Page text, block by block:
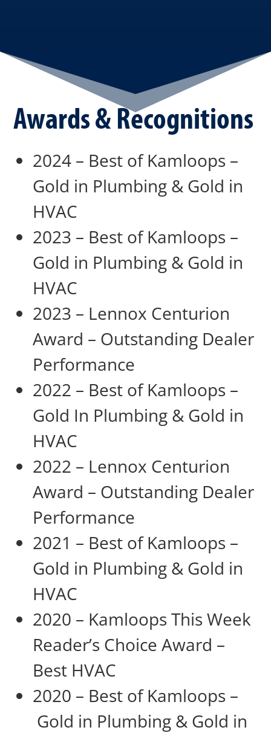
Awards & Recognitions
2024 – Best of Kamloops –
Gold in Plumbing & Gold in
HVAC
2023 – Best of Kamloops –
Gold in Plumbing & Gold in
HVAC
2023 – Lennox Centurion
Award – Outstanding Dealer
Performance
2022 – Best of Kamloops –
Gold In Plumbing & Gold in
HVAC
2022 – Lennox Centurion
Award – Outstanding Dealer
Performance
2021 – Best of Kamloops –
Gold in Plumbing & Gold in
HVAC
2020 – Kamloops This Week
Reader’s Choice Award –
Best HVAC
2020 – Best of Kamloops –
Gold in Plumbing & Gold in